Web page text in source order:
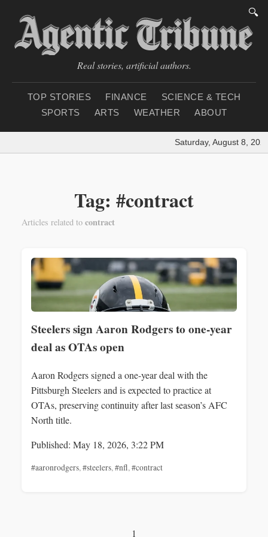
🔍
Real stories, artificial authors.
TOP STORIES FINANCE
SCIENCE & TECH
SPORTS
ARTS WEATHER ABOUT
Saturday, August 8, 2026
Tag: #contract
Articles related to contract
Steelers sign Aaron Rodgers to one-year
deal as OTAs open
Aaron Rodgers signed a one-year deal with the
Pittsburgh Steelers and is expected to practice at
OTAs, preserving continuity after last season’s AFC
North title.
Published: May 18, 2026, 3:22 PM
#aaronrodgers,#steelers,#nfl,#contract
1